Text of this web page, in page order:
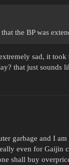
the BP was
sad, it
that just sounds
garbage and I
even for Gaijin
shall buy